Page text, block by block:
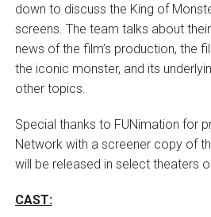
down to discuss the King of
screens. The team talks about
news of the film’s production, the
the iconic monster, and its
other topics.
Special thanks to FUNimation for
Network with a screener copy of
will be released in select theaters
CAST: